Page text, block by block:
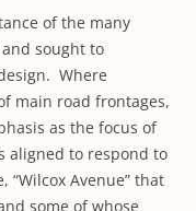
of the many
sought to
Where
main road frontages,
as the focus of
aligned to respond to
“Wilcox Avenue” that
some of whose